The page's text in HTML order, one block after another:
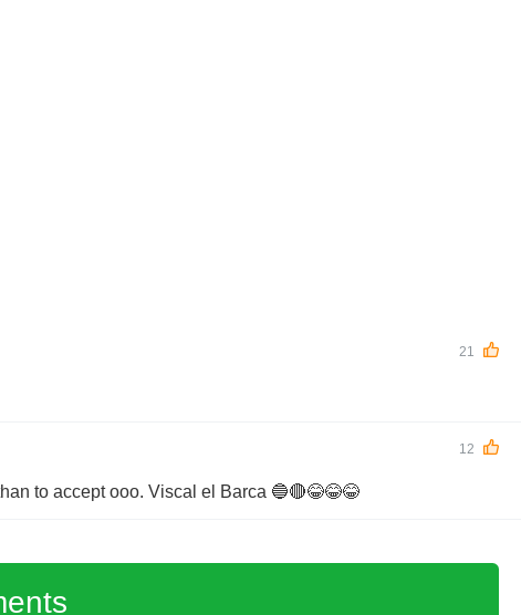
21
12
to accept ooo. Viscal el Barca 🔵🔴😂😂😂